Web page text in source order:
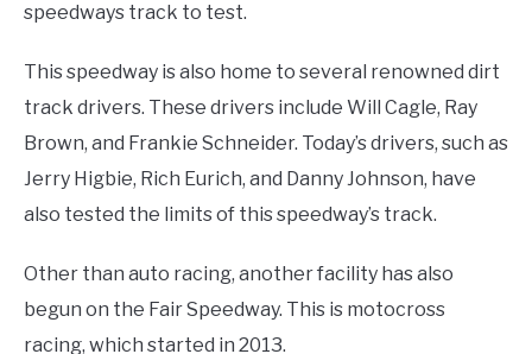
speedways track to test.
This speedway is also home to several renowned dirt
track drivers. These drivers include Will Cagle, Ray
Brown, and Frankie Schneider. Today’s drivers, such as
Jerry Higbie, Rich Eurich, and Danny Johnson, have
also tested the limits of this speedway’s track.
Other than auto racing, another facility has also
begun on the Fair Speedway. This is motocross
racing, which started in 2013.